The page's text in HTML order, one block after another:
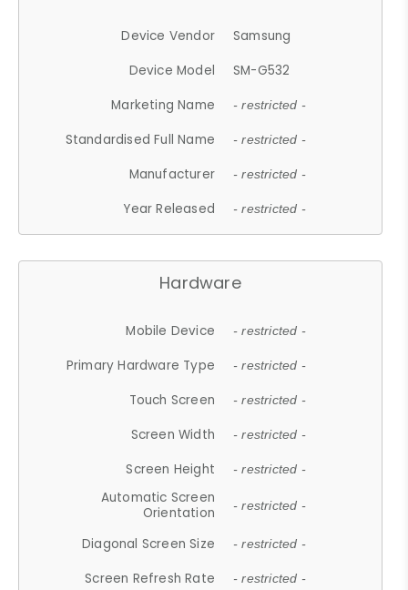
Device Vendor
Samsung
Device Model
SM-G532
Marketing Name
- restricted -
Standardised Full Name - restricted -
Manufacturer - restricted -
Year Released - restricted -
Hardware
Mobile Device - restricted -
Primary Hardware Type - restricted -
Touch Screen - restricted -
Screen Width - restricted -
Screen Height - restricted -
Automatic Screen
Orientation
- restricted -
Diagonal Screen Size - restricted -
Screen Refresh Rate - restricted -